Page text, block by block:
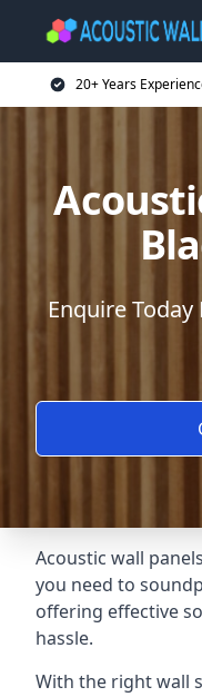
20+ Years
Enquire
Acoustic wall
you need to
offering effective
hassle.
With the right wall